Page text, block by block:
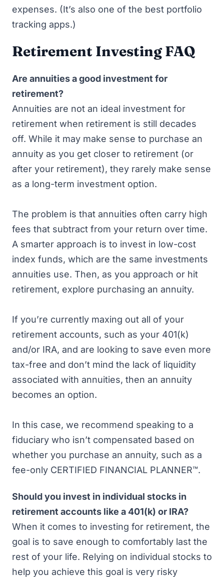
expenses. (It’s also one of the best portfolio
tracking apps.)
Retirement Investing FAQ
Are annuities a good investment for
retirement?
Annuities are not an ideal investment for
retirement when retirement is still decades
off. While it may make sense to purchase an
annuity as you get closer to retirement (or
after your retirement), they rarely make sense
as a long-term investment option.
The problem is that annuities often carry high
fees that subtract from your return over time.
A smarter approach is to invest in low-cost
index funds, which are the same investments
annuities use. Then, as you approach or hit
retirement, explore purchasing an annuity.
If you’re currently maxing out all of your
retirement accounts, such as your 401(k)
and/or IRA, and are looking to save even more
tax-free and don’t mind the lack of liquidity
associated with annuities, then an annuity
becomes an option.
In this case, we recommend speaking to a
fiduciary who isn’t compensated based on
whether you purchase an annuity, such as a
fee-only CERTIFIED FINANCIAL PLANNER™.
Should you invest in individual stocks in
retirement accounts like a 401(k) or IRA?
When it comes to investing for retirement, the
goal is to save enough to comfortably last the
rest of your life. Relying on individual stocks to
help you achieve this goal is very risky